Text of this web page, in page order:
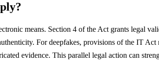
means. Section 4 of the Act grants legal
For deepfakes, provisions of the IT
evidence. This parallel legal action can